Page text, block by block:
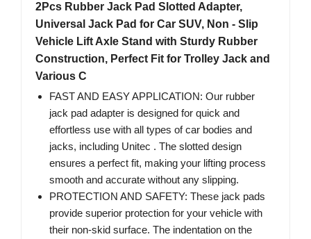
2Pcs Rubber Jack Pad Slotted Adapter,
Universal Jack Pad for Car SUV, Non - Slip
Vehicle Lift Axle Stand with Sturdy Rubber
Construction, Perfect Fit for Trolley Jack and
Various C
FAST AND EASY APPLICATION: Our rubber
jack pad adapter is designed for quick and
effortless use with all types of car bodies and
jacks, including Unitec . The slotted design
ensures a perfect fit, making your lifting process
smooth and accurate without any slipping.
PROTECTION AND SAFETY: These jack pads
provide superior protection for your vehicle with
their non-skid surface. The indentation on the